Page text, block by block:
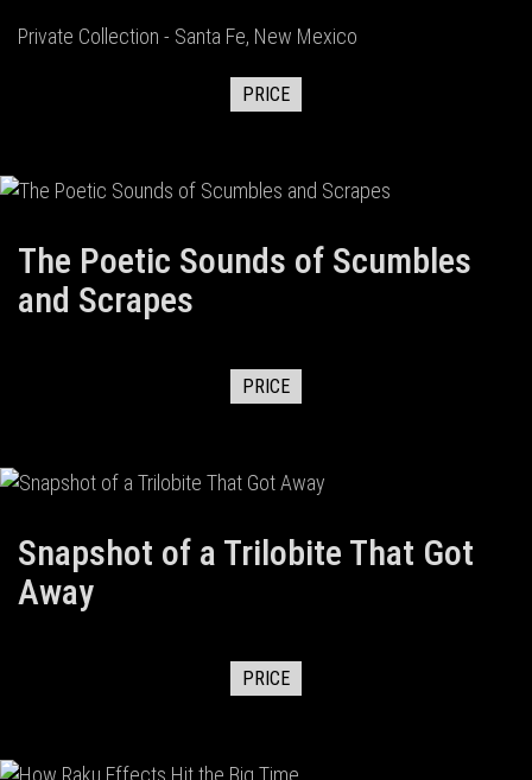
Private Collection - Santa Fe, New Mexico
PRICE
The Poetic Sounds of Scumbles
and Scrapes
PRICE
Snapshot of a Trilobite That Got
Away
PRICE